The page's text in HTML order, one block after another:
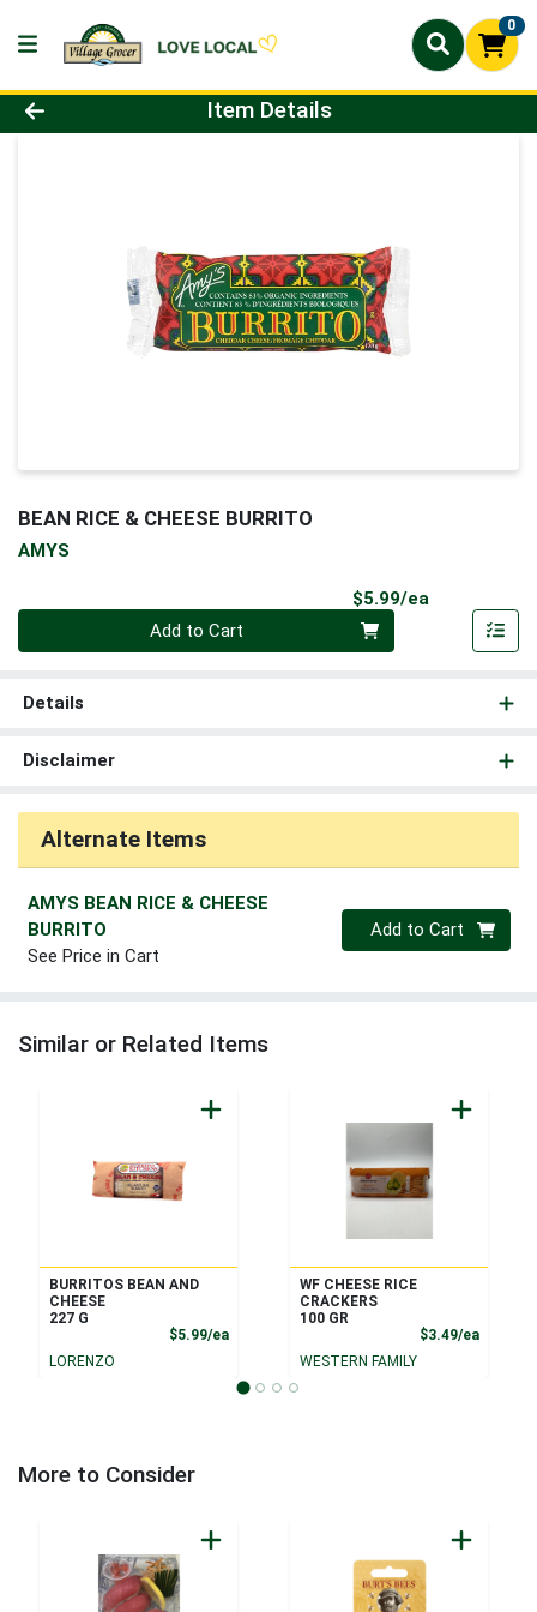
0
Product Details Page
Item Details
BEAN RICE & CHEESE BURRITO
AMYS
$5.99/ea
Add to Cart
Details
Disclaimer
Alternate Items
AMYS BEAN RICE & CHEESE
BURRITO
See Price in Cart
Quantity 0
Add to Cart
Similar or Related Items
BURRITOS BEAN AND
CHEESE
227 G
$5.99/eaProduct Price
LORENZO
WF CHEESE RICE
CRACKERS
100 GR
$3.49/ea
WESTERN FAMILY
More to Consider